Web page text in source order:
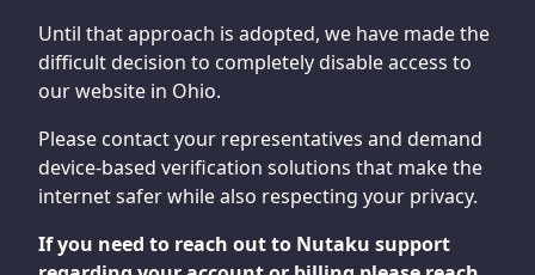
Until that approach is adopted, we have made the
difficult decision to completely disable access to
our website in Ohio.
Please contact your representatives and demand
device-based verification solutions that make the
internet safer while also respecting your privacy.
If you need to reach out to Nutaku support